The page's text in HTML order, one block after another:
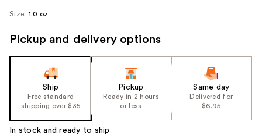
navigate
Size: 1.0 oz
Pickup and delivery options
Ship
Free standard
shipping over $35
Pickup
Ready in 2 hours
or less
Same day
Delivered for
$6.95
In stock and ready to ship